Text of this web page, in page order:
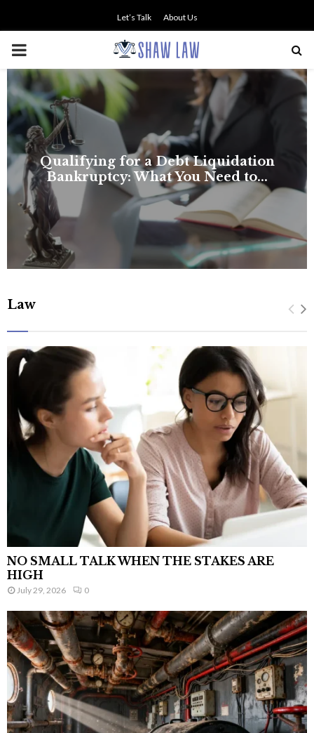
Let’s Talk About Us
PRIMARY
MENU
NO SMALL TALK WHEN THE
STAKES ARE HIGH
Law
NO SMALL TALK WHEN THE STAKES ARE
HIGH
July 29, 2026 0